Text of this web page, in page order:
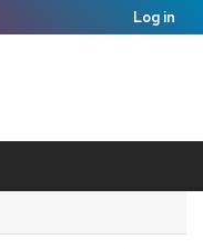
Log in